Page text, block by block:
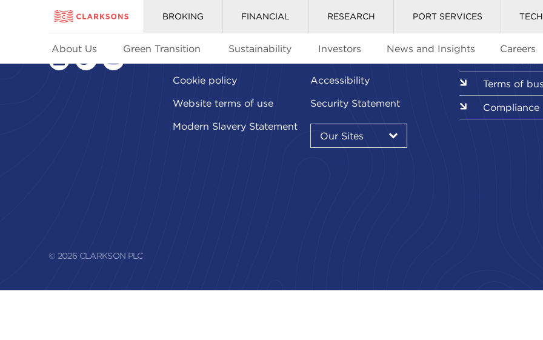
BROKING FINANCIAL RESEARCH PORT SERVICES
About Us Green Transition Sustainability Investors News and Insights Careers
linkedintwitteryoutube
Cookie policy
Website terms of use
Modern Slavery Statement
Accessibility
Security Statement
Our
Sites
Our Sites
▾
Terms of
Compliance
© 2026 CLARKSON PLC